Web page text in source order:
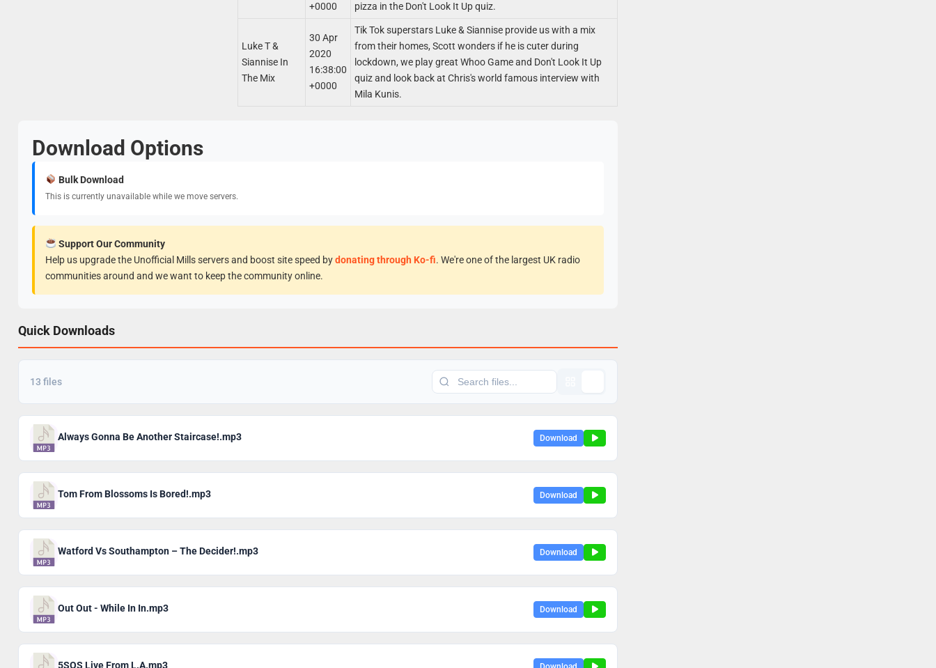
+0000
pizza in the Don't Look It Up quiz.
Luke T &
Siannise In
The Mix
30 Apr
2020
16:38:00
+0000
Tik Tok superstars Luke & Siannise provide us with a mix
from their homes, Scott wonders if he is cuter during
lockdown, we play great Whoo Game and Don't Look It Up
quiz and look back at Chris's world famous interview with
Mila Kunis.
Download Options
Bulk Download
This is currently unavailable while we move servers.
Support Our Community
Help us upgrade the Unofficial Mills servers and boost site speed bydonating through Ko-fi. We're one of the largest UK radio
communities around and we want to keep the community online.
Quick Downloads
13 files
Always Gonna Be Another Staircase!.mp3 Download
Tom From Blossoms Is Bored!.mp3 Download
Watford Vs Southampton – The Decider!.mp3 Download
Out Out - While In In.mp3 Download
5SOS Live From L.A.mp3